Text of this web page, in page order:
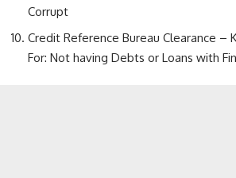
Corrupt
Credit Reference Bureau Clearance –
For: Not having Debts or Loans with